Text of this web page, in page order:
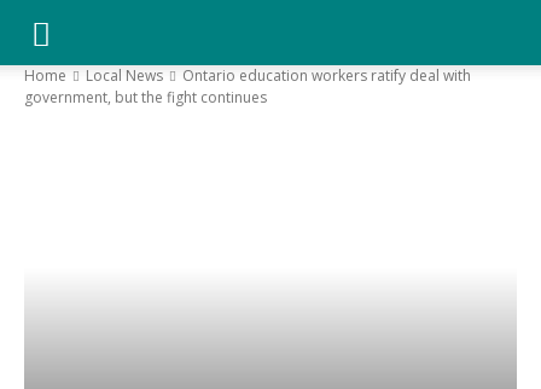
YGK
Home Local News
Ontario education workers ratify deal with
government, but the fight continues